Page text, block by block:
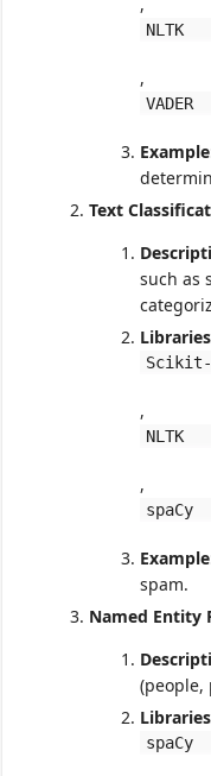
,
NLTK
,
VADER
Example
Text
such as
,
NLTK
,
spaCy
Example
spam.
Named Entity
(people,
spaCy